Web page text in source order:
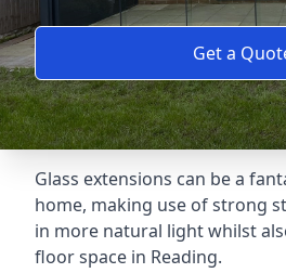
Get a
Glass extensions can be a
home, making use of strong
in more natural light whilst
floor space in Reading.